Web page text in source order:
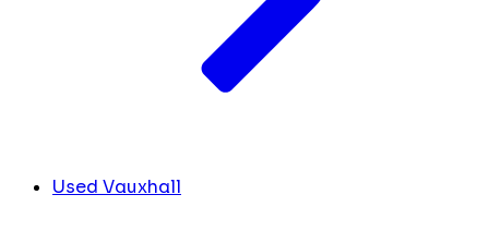
Used Vauxhall